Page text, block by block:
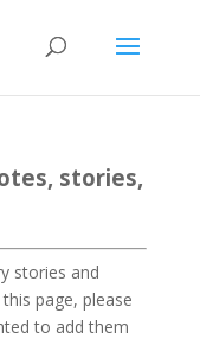
stories,
stories and
page, please
to add them